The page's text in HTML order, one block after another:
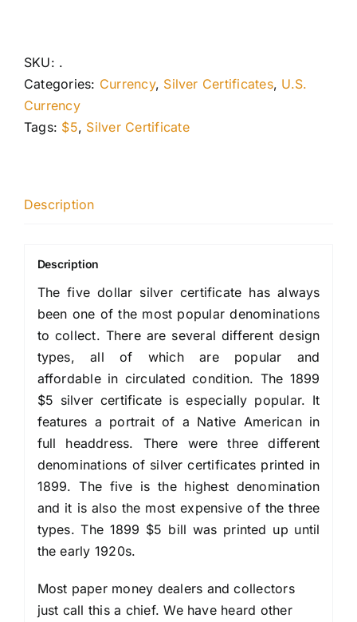
SKU: .
Categories: Currency, Silver Certificates, U.S.
Currency
Tags: $5, Silver Certificate
Description
Description
The five dollar silver certificate has always
been one of the most popular denominations
to collect. There are several different design
types, all of which are popular and
affordable in circulated condition. The 1899
$5 silver certificate is especially popular. It
features a portrait of a Native American in
full headdress. There were three different
denominations of silver certificates printed in
1899. The five is the highest denomination
and it is also the most expensive of the three
types. The 1899 $5 bill was printed up until
the early 1920s.
Most paper money dealers and collectors
just call this a chief. We have heard other